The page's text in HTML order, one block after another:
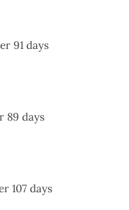
91 days
89 days
107 days